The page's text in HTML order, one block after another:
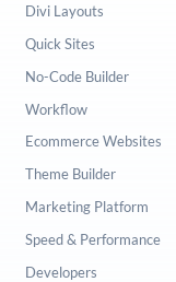
Divi Layouts
Quick Sites
No-Code Builder
Workflow
Ecommerce Websites
Theme Builder
Marketing Platform
Speed & Performance
Developers